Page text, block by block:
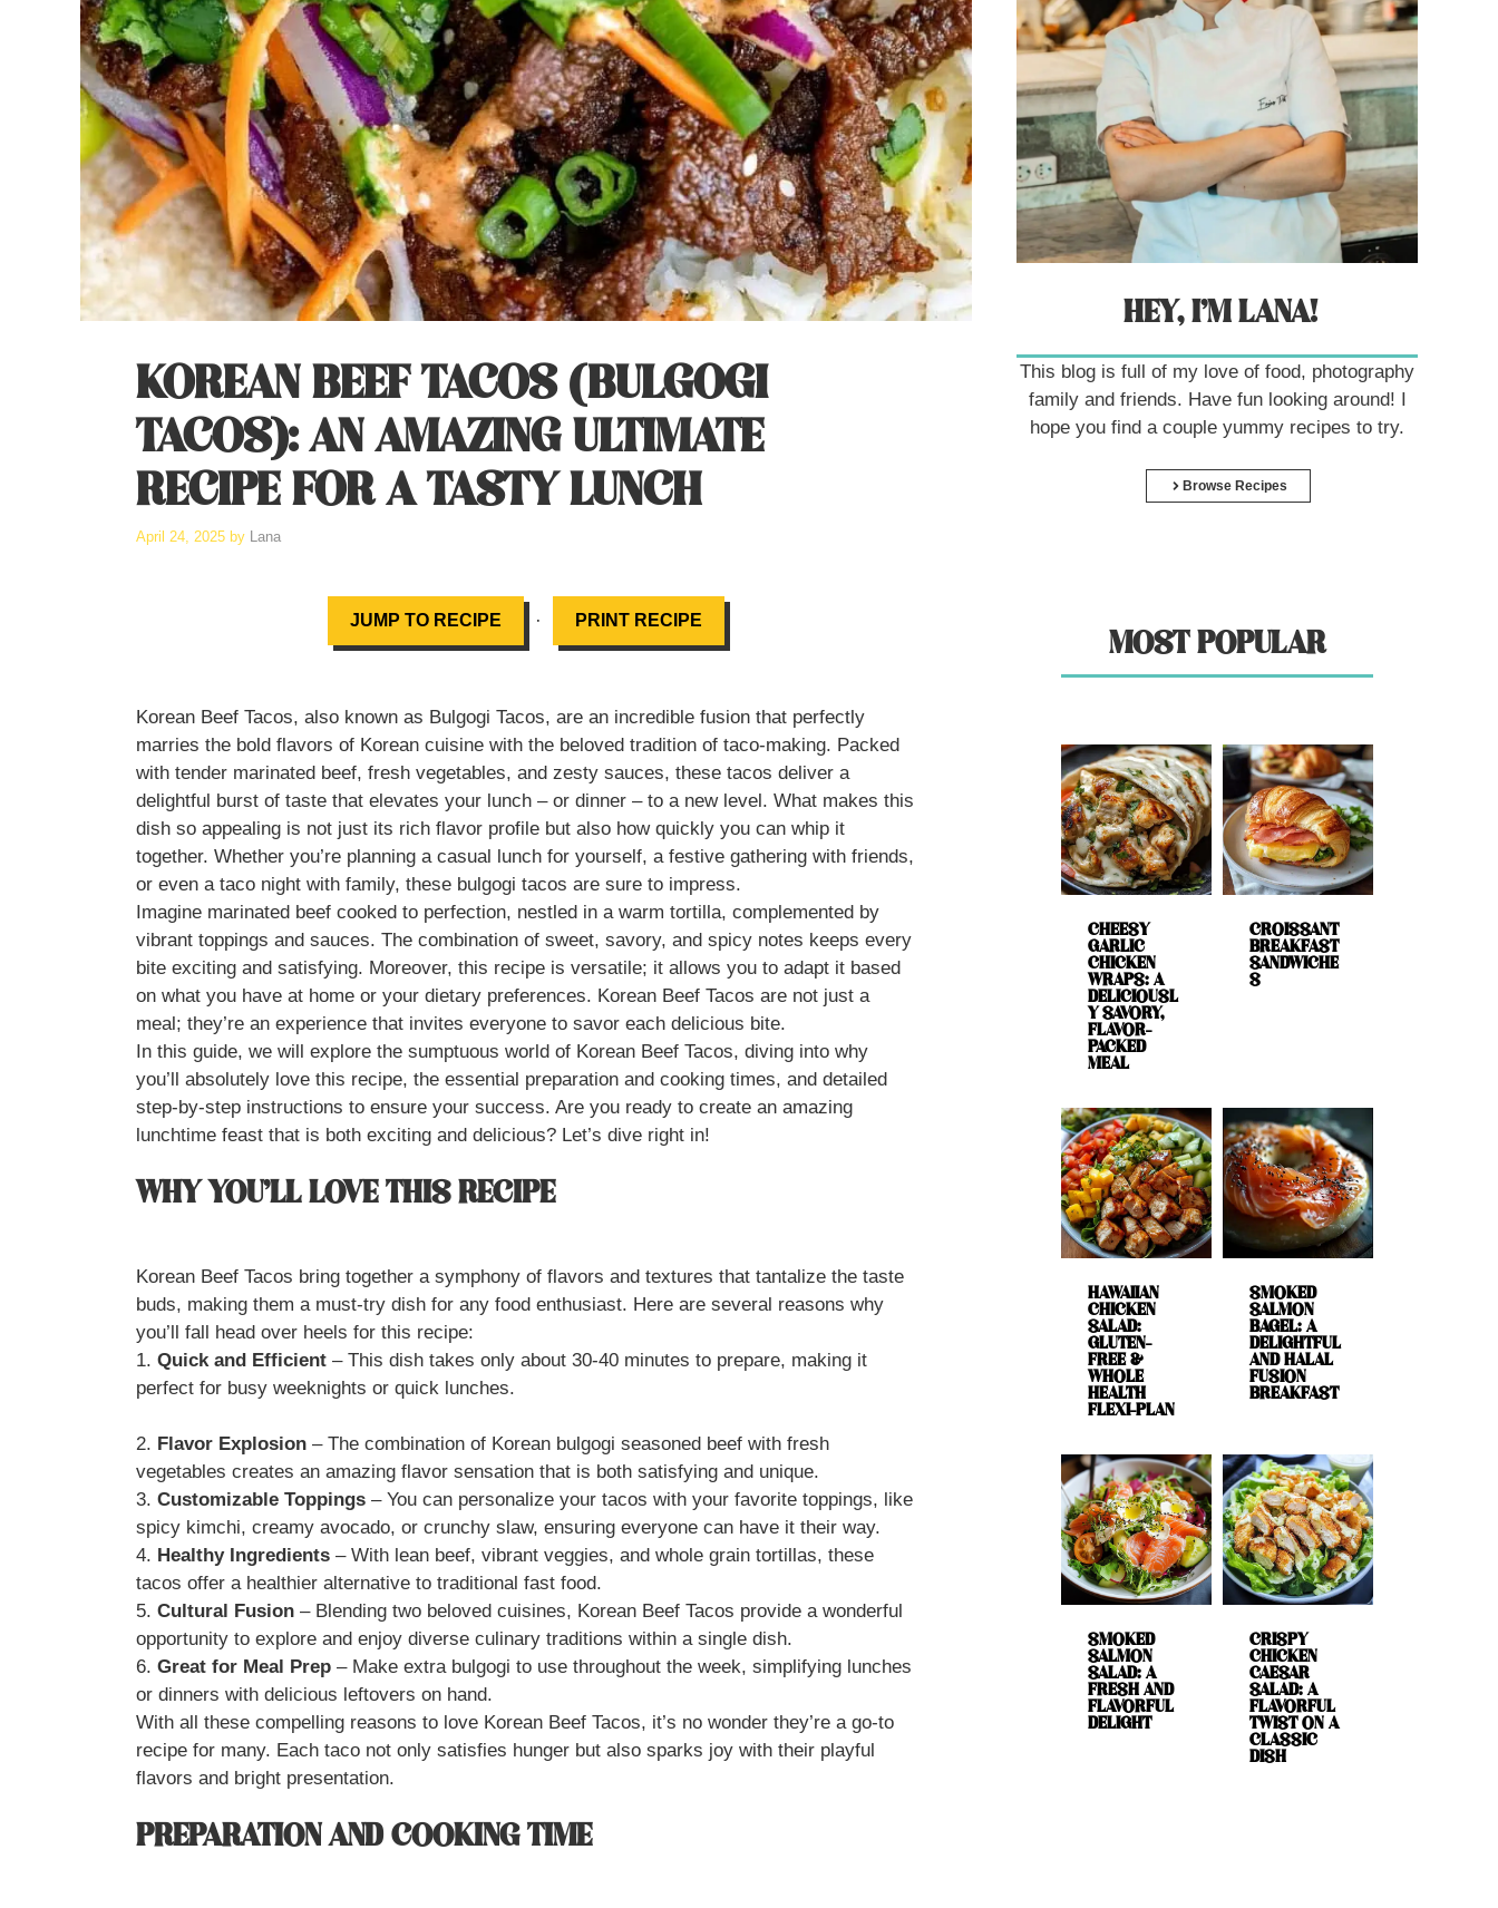
KOREAN BEEF TACOS (BULGOGI
TACOS): AN AMAZING ULTIMATE
RECIPE FOR A TASTY LUNCH
April 24, 2025 by Lana
JUMP TO RECIPE · PRINT RECIPE
Korean Beef Tacos, also known as Bulgogi Tacos, are an incredible fusion that perfectly
marries the bold flavors of Korean cuisine with the beloved tradition of taco-making. Packed
with tender marinated beef, fresh vegetables, and zesty sauces, these tacos deliver a
delightful burst of taste that elevates your lunch – or dinner – to a new level. What makes this
dish so appealing is not just its rich flavor profile but also how quickly you can whip it
together. Whether you’re planning a casual lunch for yourself, a festive gathering with friends,
or even a taco night with family, these bulgogi tacos are sure to impress.
Imagine marinated beef cooked to perfection, nestled in a warm tortilla, complemented by
vibrant toppings and sauces. The combination of sweet, savory, and spicy notes keeps every
bite exciting and satisfying. Moreover, this recipe is versatile; it allows you to adapt it based
on what you have at home or your dietary preferences. Korean Beef Tacos are not just a
meal; they’re an experience that invites everyone to savor each delicious bite.
In this guide, we will explore the sumptuous world of Korean Beef Tacos, diving into why
you’ll absolutely love this recipe, the essential preparation and cooking times, and detailed
step-by-step instructions to ensure your success. Are you ready to create an amazing
lunchtime feast that is both exciting and delicious? Let’s dive right in!
WHY YOU’LL LOVE THIS RECIPE
Korean Beef Tacos bring together a symphony of flavors and textures that tantalize the taste
buds, making them a must-try dish for any food enthusiast. Here are several reasons why
you’ll fall head over heels for this recipe:
1. Quick and Efficient – This dish takes only about 30-40 minutes to prepare, making it
perfect for busy weeknights or quick lunches.
2. Flavor Explosion – The combination of Korean bulgogi seasoned beef with fresh
vegetables creates an amazing flavor sensation that is both satisfying and unique.
3. Customizable Toppings – You can personalize your tacos with your favorite toppings, like
spicy kimchi, creamy avocado, or crunchy slaw, ensuring everyone can have it their way.
4. Healthy Ingredients – With lean beef, vibrant veggies, and whole grain tortillas, these
tacos offer a healthier alternative to traditional fast food.
5. Cultural Fusion – Blending two beloved cuisines, Korean Beef Tacos provide a wonderful
opportunity to explore and enjoy diverse culinary traditions within a single dish.
6. Great for Meal Prep – Make extra bulgogi to use throughout the week, simplifying lunches
or dinners with delicious leftovers on hand.
With all these compelling reasons to love Korean Beef Tacos, it’s no wonder they’re a go-to
recipe for many. Each taco not only satisfies hunger but also sparks joy with their playful
flavors and bright presentation.
PREPARATION AND COOKING TIME
HEY, I’M LANA!
This blog is full of my love of food, photography
family and friends. Have fun looking around! I
hope you find a couple yummy recipes to try.
Browse Recipes
MOST POPULAR
CHEESY
GARLIC
CHICKEN
WRAPS: A
DELICIOUSL
Y SAVORY,
FLAVOR-
PACKED
MEAL
CROISSANT
BREAKFAST
SANDWICHE
S
HAWAIIAN
CHICKEN
SALAD:
GLUTEN-
FREE &
WHOLE
HEALTH
FLEXI-PLAN
SMOKED
SALMON
BAGEL: A
DELIGHTFUL
AND HALAL
FUSION
BREAKFAST
SMOKED
SALMON
SALAD: A
FRESH AND
FLAVORFUL
DELIGHT
CRISPY
CHICKEN
CAESAR
SALAD: A
FLAVORFUL
TWIST ON A
CLASSIC
DISH